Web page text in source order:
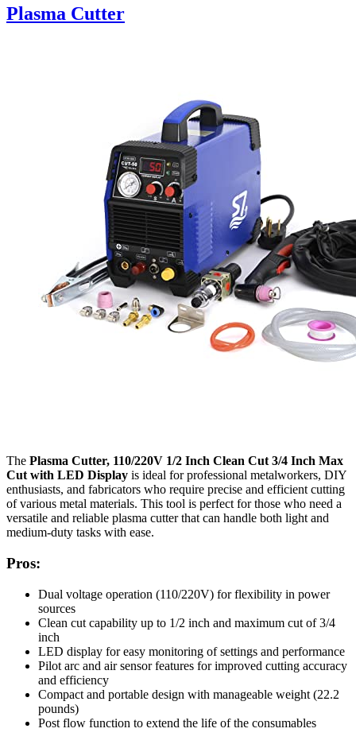
Plasma Cutter
The Plasma Cutter, 110/220V 1/2 Inch Clean Cut 3/4 Inch Max
Cut with LED Display is ideal for professional metalworkers, DIY
enthusiasts, and fabricators who require precise and efficient cutting
of various metal materials. This tool is perfect for those who need a
versatile and reliable plasma cutter that can handle both light and
medium-duty tasks with ease.
Pros:
Dual voltage operation (110/220V) for flexibility in power
sources
Clean cut capability up to 1/2 inch and maximum cut of 3/4
inch
LED display for easy monitoring of settings and performance
Pilot arc and air sensor features for improved cutting accuracy
and efficiency
Compact and portable design with manageable weight (22.2
pounds)
Post flow function to extend the life of the consumables